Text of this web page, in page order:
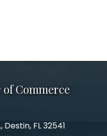
Commerce
FL 32541